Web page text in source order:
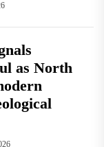
as North